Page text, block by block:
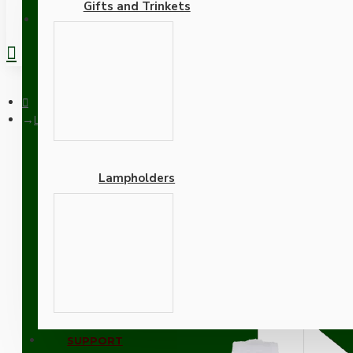
Gifts and Trinkets
Lampholders
Adapters
SUPPORT
Lampholder E27 Silver Nickel Finish with Shade Ring and Nylon